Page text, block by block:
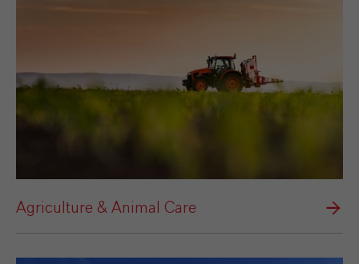
Agriculture & Animal Care